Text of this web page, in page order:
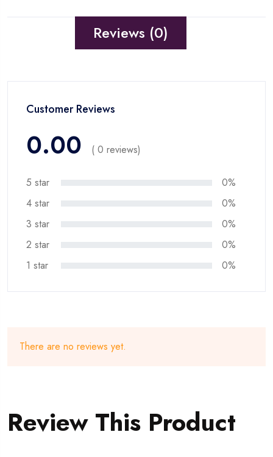
Reviews (0)
Customer Reviews
0.00 ( 0 reviews)
5 star
0%
4 star
0%
3 star
0%
2 star
0%
1 star
0%
There are no reviews yet.
Review This Product